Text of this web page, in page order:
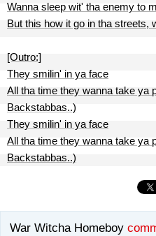
Wanna sleep wit' tha enemy to
But this how it go in tha streets,
[Outro:]
They smilin' in ya face
All tha time they wanna take ya
Backstabbas..)
They smilin' in ya face
All tha time they wanna take ya
Backstabbas..)
War Witcha Homeboy